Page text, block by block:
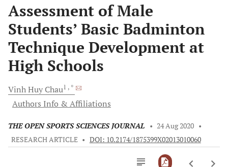
Assessment of Male
Students’ Basic Badminton
Technique Development at
High Schools
Vinh Huy Chau1 , *
Authors Info & Affiliations
THE OPEN SPORTS SCIENCES JOURNAL • 24 Aug 2020 •
RESEARCH ARTICLE • DOI: 10.2174/1875399X02013010060